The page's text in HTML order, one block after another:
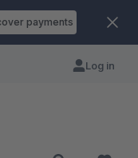
payments
Log in